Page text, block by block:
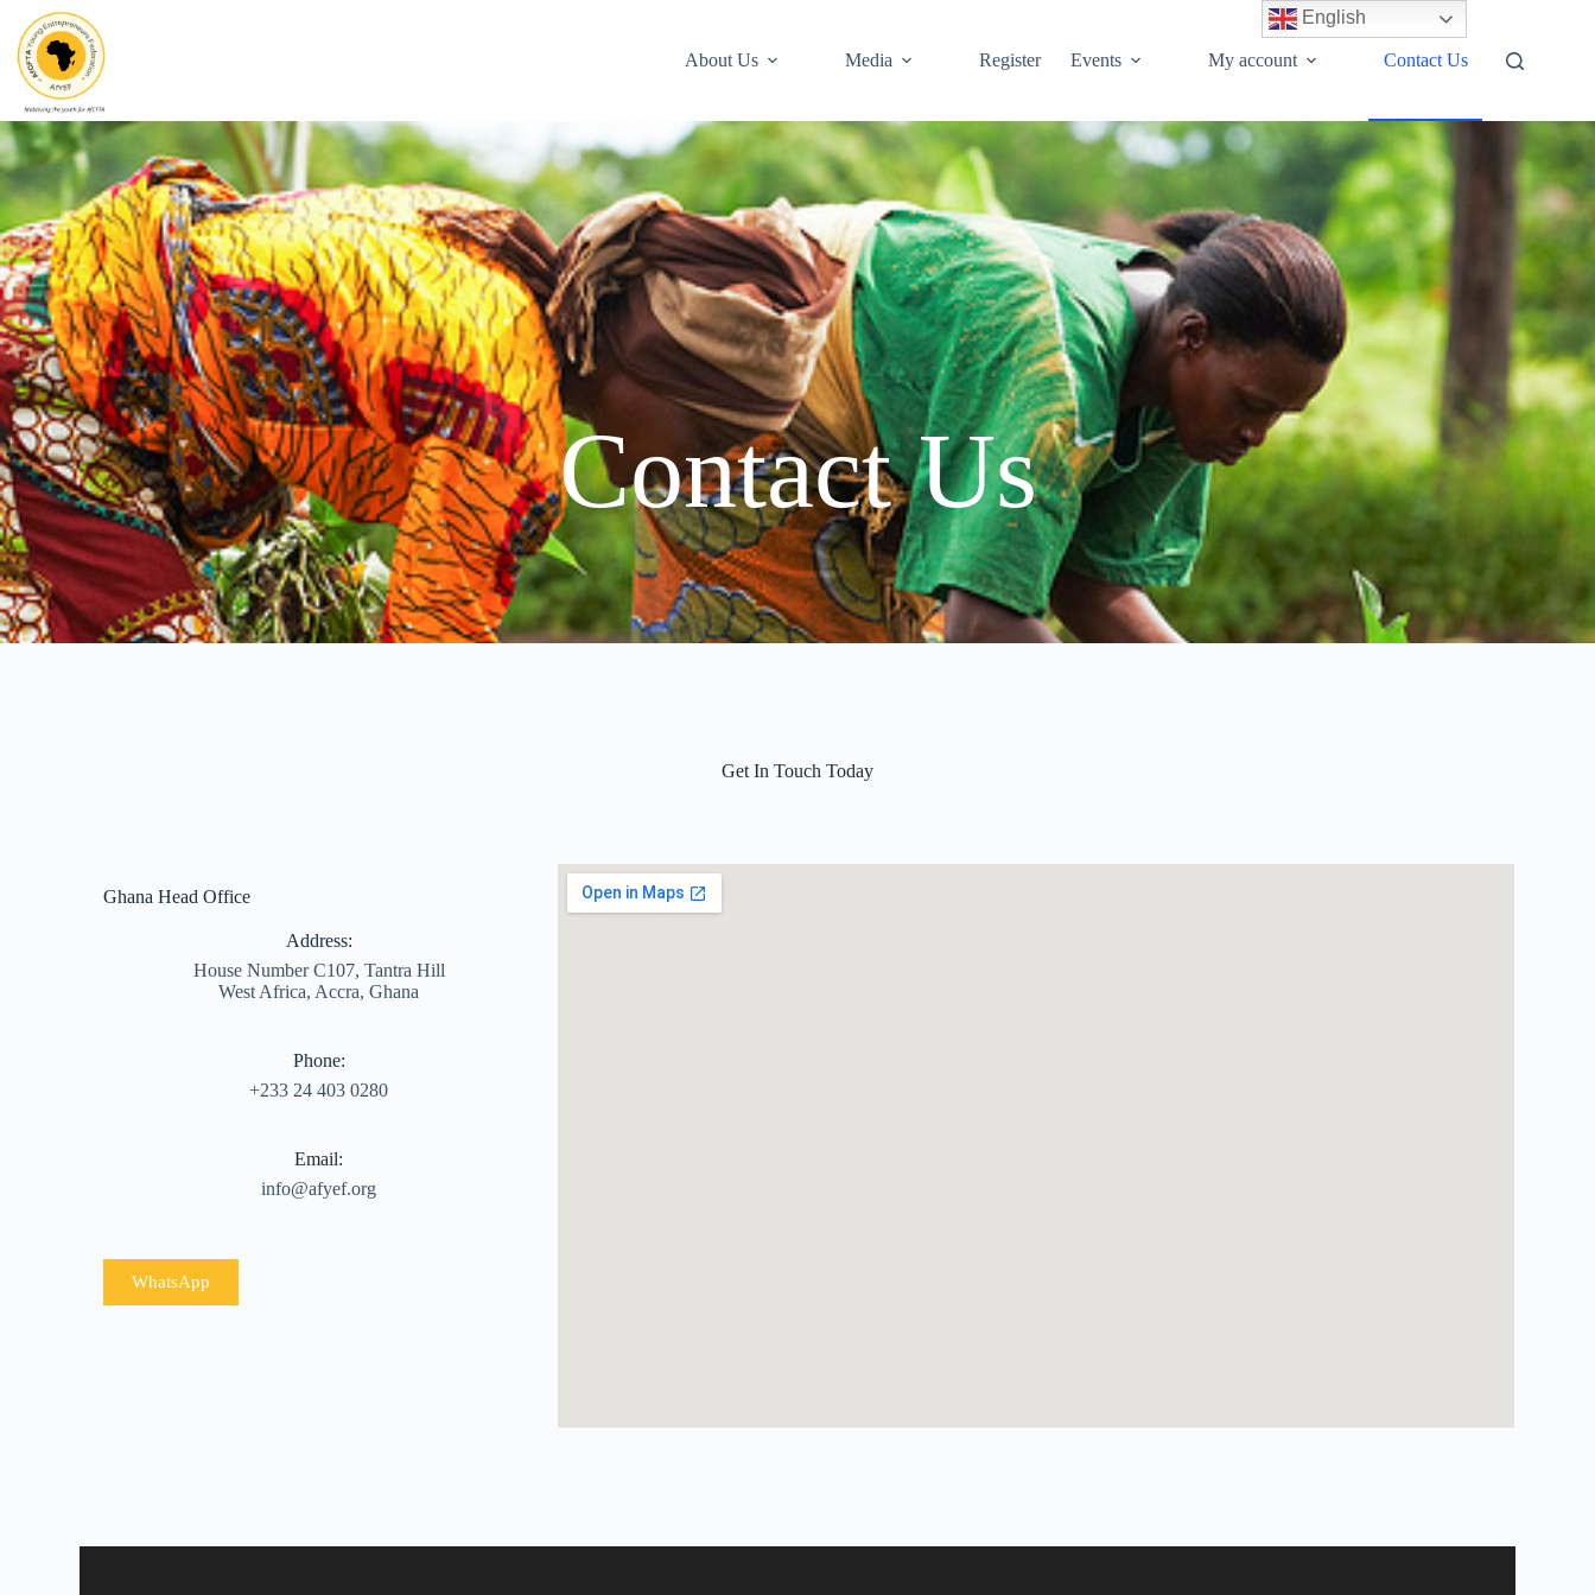
About Us Media Register Events My account Contact Us
Contact Us
Get In Touch Today
Ghana Head Office
Address:
House Number C107, Tantra Hill
West Africa, Accra, Ghana
Phone:
+233 24 403 0280
Email:
info@afyef.org
WhatsApp
English